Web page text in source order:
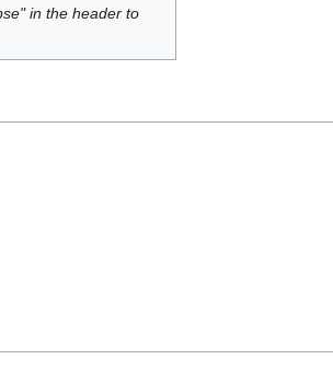
in the header to